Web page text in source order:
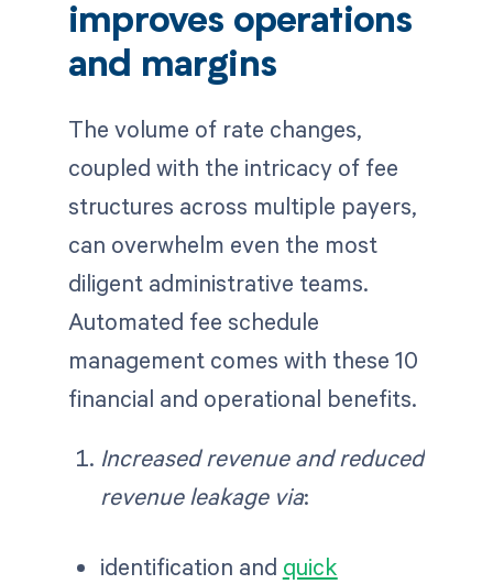
improves operations
and margins
The volume of rate changes,
coupled with the intricacy of fee
structures across multiple payers,
can overwhelm even the most
diligent administrative teams.
Automated fee schedule
management comes with these 10
financial and operational benefits.
Increased revenue and reduced
revenue leakage via:
identification and quick